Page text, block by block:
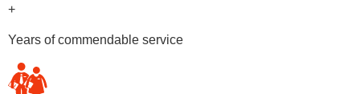
+
Years of commendable service